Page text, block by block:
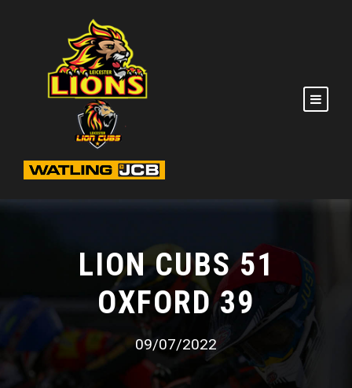
LION CUBS 51
OXFORD 39
09/07/2022